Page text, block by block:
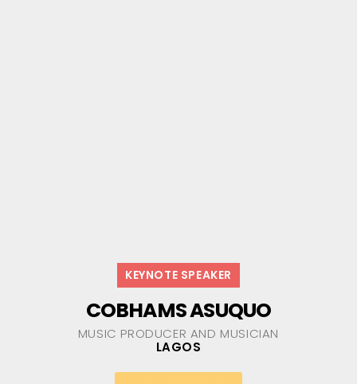
KEYNOTE SPEAKER
COBHAMS ASUQUO
MUSIC PRODUCER AND MUSICIAN​
LAGOS